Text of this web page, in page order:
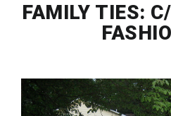
FAMILY TIES: